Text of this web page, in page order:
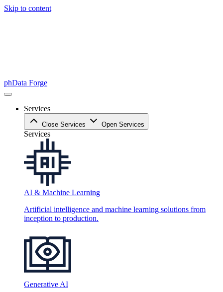
Skip to content
phData Forge
Services
Close Services Open Services
Services
AI & Machine Learning
Artificial intelligence and machine learning solutions from
inception to production.
Generative AI